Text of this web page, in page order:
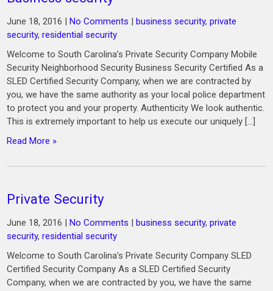
June 18, 2016 |No Comments |business security,private
security,residential security
Welcome to South Carolina’s Private Security Company Mobile
Security Neighborhood Security Business Security Certified As a
SLED Certified Security Company, when we are contracted by
you, we have the same authority as your local police department
to protect you and your property. Authenticity We look authentic.
This is extremely important to help us execute our uniquely […]
Read More »
Private Security
June 18, 2016 |No Comments |business security,private
security,residential security
Welcome to South Carolina’s Private Security Company SLED
Certified Security Company As a SLED Certified Security
Company, when we are contracted by you, we have the same